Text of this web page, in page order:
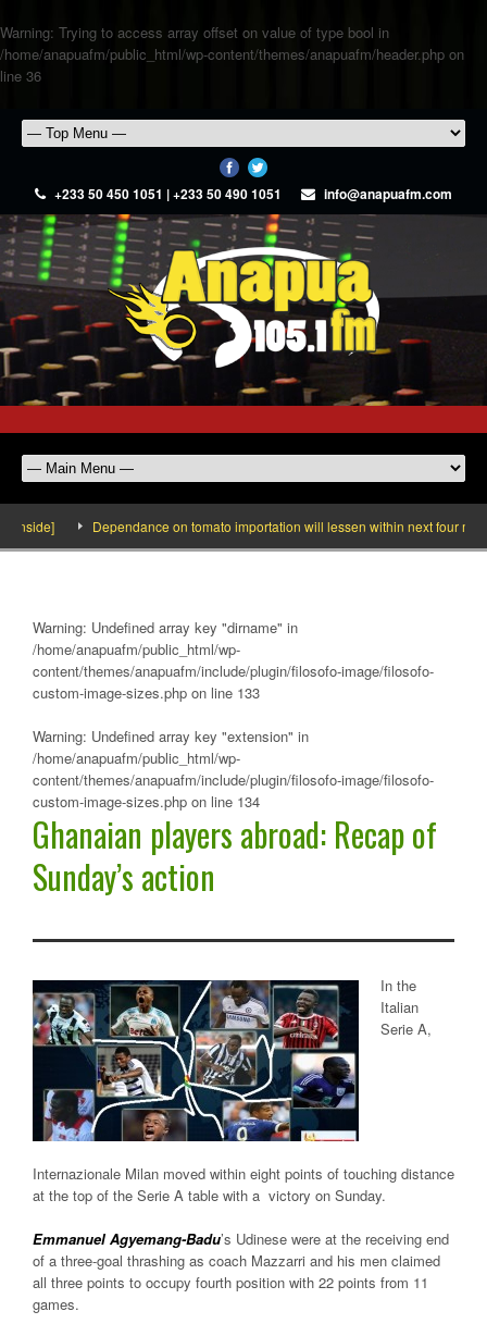
Warning: Trying to access array offset on value of type bool in
/home/anapuafm/public_html/wp-content/themes/anapuafm/header.php on
line 36
+233 50 450 1051 | +233 50 490 1051 info@anapuafm.com
Dependance on tomato importation will lessen within next four
Warning: Undefined array key "dirname" in
/home/anapuafm/public_html/wp-
content/themes/anapuafm/include/plugin/filosofo-image/filosofo-
custom-image-sizes.php on line 133
Warning: Undefined array key "extension" in
/home/anapuafm/public_html/wp-
content/themes/anapuafm/include/plugin/filosofo-image/filosofo-
custom-image-sizes.php on line 134
Ghanaian players abroad: Recap of
Sunday’s action
In the
Italian
Serie A,
Internazionale Milan moved within eight points of touching distance
at the top of the Serie A table with a victory on Sunday.
Emmanuel Agyemang-Badu’s Udinese were at the receiving end
of a three-goal thrashing as coach Mazzarri and his men claimed
all three points to occupy fourth position with 22 points from 11
games.